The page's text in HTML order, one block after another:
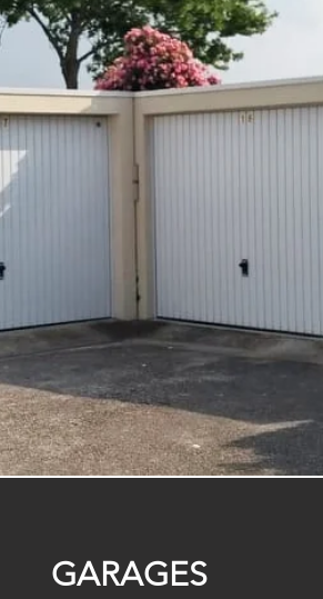
GARAGES